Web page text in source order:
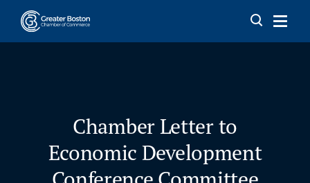
Skip to content
Chamber Letter to
Economic Development